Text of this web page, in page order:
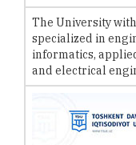
The University
specialized in
informatics,
and electrical